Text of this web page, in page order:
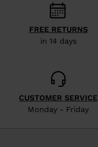
visiting
the
website
United
States.
FREE RETURNS
in 14 days
CUSTOMER SERVICE
Monday - Friday